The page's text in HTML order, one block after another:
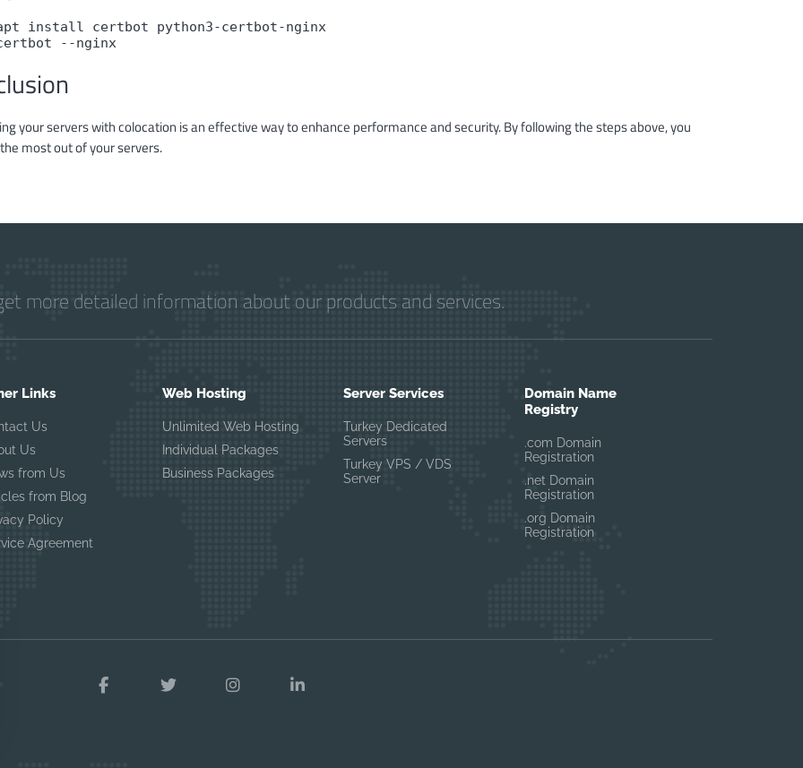
install certbot python3-certbot-nginx
--nginx
your servers with colocation is an effective way to enhance performance and security. By following the steps above, you
most out of your servers.
more detailed information about our products and services.
Links
Us
Us
from Us
from Blog
Policy
Agreement
Web Hosting
Unlimited Web Hosting
Individual Packages
Business Packages
Server Services
Turkey Dedicated
Servers
Turkey VPS / VDS
Server
Domain Name
Registry
.com Domain
Registration
.net Domain
Registration
.org Domain
Registration